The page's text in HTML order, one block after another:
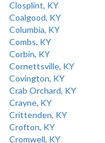
Closplint, KY
Coalgood, KY
Columbia, KY
Combs, KY
Corbin, KY
Cornettsville, KY
Covington, KY
Crab Orchard, KY
Crayne, KY
Crittenden, KY
Crofton, KY
Cromwell, KY